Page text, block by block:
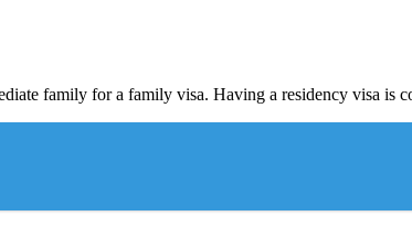
family for a family visa. Having a residency visa is